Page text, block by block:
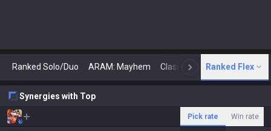
Ranked Solo/Duo ARAM: Mayhem Classic N Arena
Ranked Flex
Synergies with Top
Pick rate Win rate